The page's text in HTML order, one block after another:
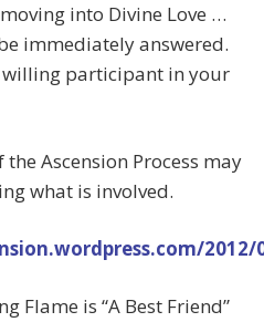
into Divine Love …
immediately answered.
willing participant in your
Ascension Process may
what is involved.
2012/
Flame is “A Best Friend”